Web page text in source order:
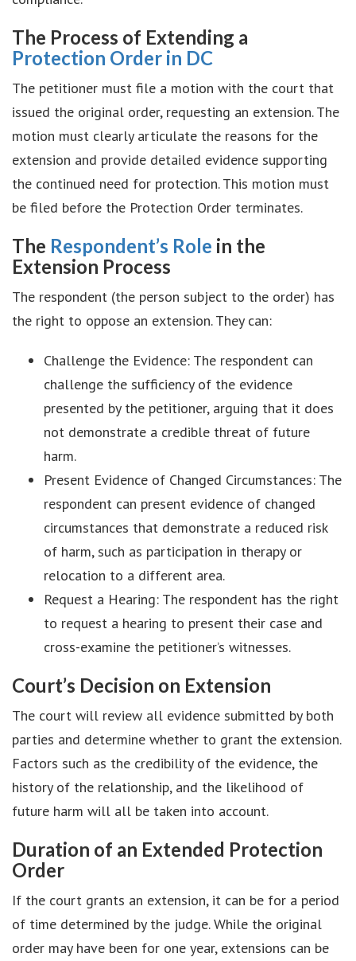
The Process of Extending a
Protection Order in DC
The petitioner must file a motion with the court that
issued the original order, requesting an extension. The
motion must clearly articulate the reasons for the
extension and provide detailed evidence supporting
the continued need for protection. This motion must
be filed before the Protection Order terminates.
The Respondent’s Role in the
Extension Process
The respondent (the person subject to the order) has
the right to oppose an extension. They can:
Challenge the Evidence: The respondent can
challenge the sufficiency of the evidence
presented by the petitioner, arguing that it does
not demonstrate a credible threat of future
harm.
Present Evidence of Changed Circumstances: The
respondent can present evidence of changed
circumstances that demonstrate a reduced risk
of harm, such as participation in therapy or
relocation to a different area.
Request a Hearing: The respondent has the right
to request a hearing to present their case and
cross-examine the petitioner’s witnesses.
Court’s Decision on Extension
The court will review all evidence submitted by both
parties and determine whether to grant the extension.
Factors such as the credibility of the evidence, the
history of the relationship, and the likelihood of
future harm will all be taken into account.
Duration of an Extended Protection
Order
If the court grants an extension, it can be for a period
of time determined by the judge. While the original
order may have been for one year, extensions can be